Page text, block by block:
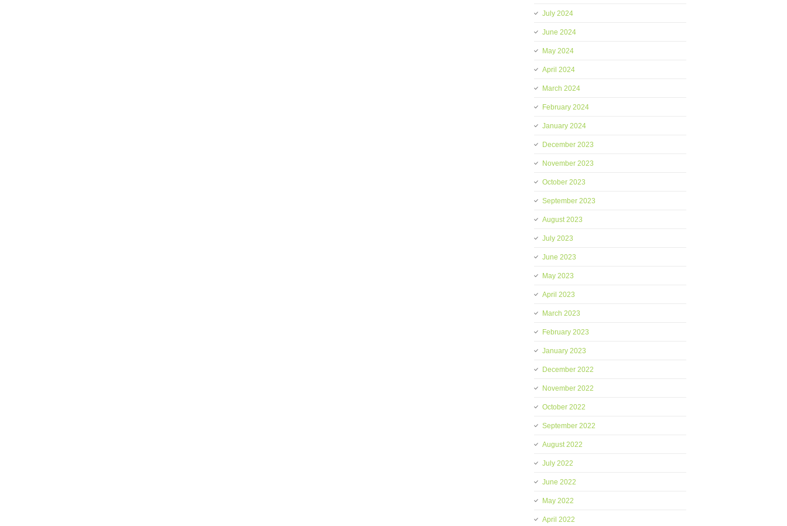
July 2024
June 2024
May 2024
April 2024
March 2024
February 2024
January 2024
December 2023
November 2023
October 2023
September 2023
August 2023
July 2023
June 2023
May 2023
April 2023
March 2023
February 2023
January 2023
December 2022
November 2022
October 2022
September 2022
August 2022
July 2022
June 2022
May 2022
April 2022